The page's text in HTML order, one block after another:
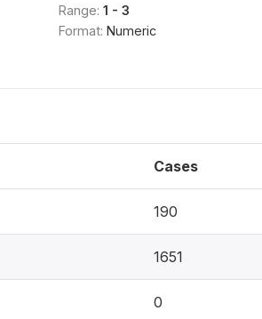
Range: 1 - 3
Format: Numeric
Cases
190
1651
0